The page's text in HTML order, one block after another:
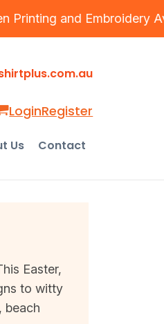
Printingand
LoginRegister
Us Contact
Easter,
to witty
beach